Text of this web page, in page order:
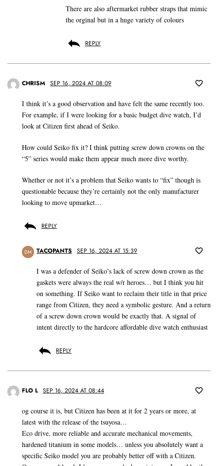
There are also aftermarket rubber straps that mimic
the orginal but in a huge variety of colours
REPLY
CHRISM SEP 16, 2024 AT 08:09
I think it’s a good observation and have felt the same recently too.
For example, if I were looking for a basic budget dive watch, I’d
look at Citizen first ahead of Seiko.
How could Seiko fix it? I think putting screw down crowns on the
“5” series would make them appear much more dive worthy.
Whether or not it’s a problem that Seiko wants to “fix” though is
questionable because they’re certainly not the only manufacturer
looking to move upmarket…
REPLY
DM TACOPANTS SEP 16, 2024 AT 15:39
I was a defender of Seiko’s lack of screw down crown as the
gaskets were always the real w/r heroes… but I think you hit
on something. If Seiko want to reclaim their title in that price
range from Citizen, they need a symbolic gesture. And a return
of a screw down crown would be exactly that. A signal of
intent directly to the hardcore affordable dive watch enthusiast
REPLY
FLO L SEP 16, 2024 AT 08:44
og course it is, but Citizen has been at it for 2 years or more, at
latest with the release of the tsuyosa…
Eco drive, more reliable and accurate mechanical movements,
hardened titanium in some models… unless you absolutely want a
specific Seiko model you are probably better off with a Citizen.